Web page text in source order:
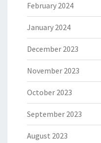
February 2024
January 2024
December 2023
November 2023
October 2023
September 2023
August 2023